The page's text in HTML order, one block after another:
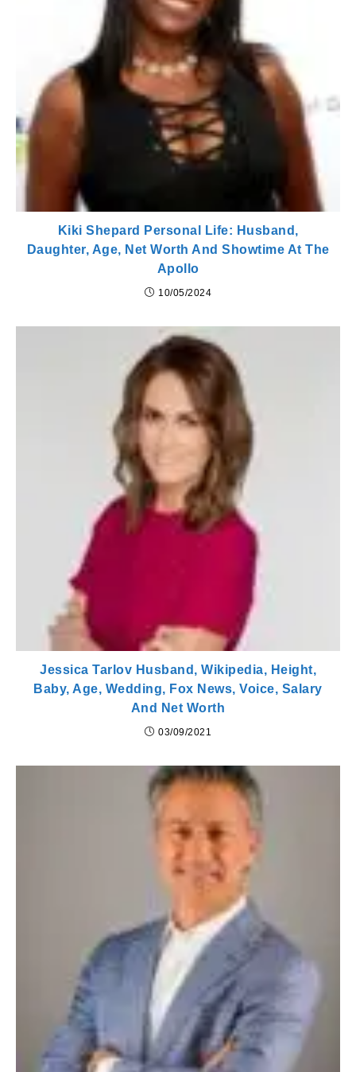
Kiki Shepard Personal Life: Husband,
Daughter, Age, Net Worth And Showtime At The
Apollo
10/05/2024
Jessica Tarlov Husband, Wikipedia, Height,
Baby, Age, Wedding, Fox News, Voice, Salary
And Net Worth
03/09/2021